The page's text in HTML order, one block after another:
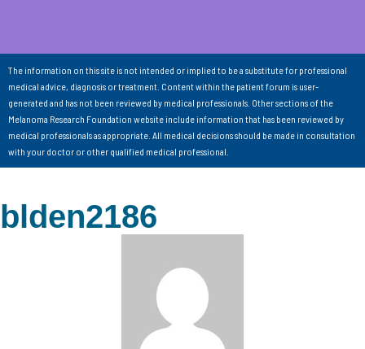
The information on this site is not intended or implied to be a substitute for professional
medical advice, diagnosis or treatment. Content within the patient forum is user-
generated and has not been reviewed by medical professionals. Other sections of the
Melanoma Research Foundation website include information that has been reviewed by
medical professionals as appropriate. All medical decisions should be made in consultation
with your doctor or other qualified medical professional.
blden2186